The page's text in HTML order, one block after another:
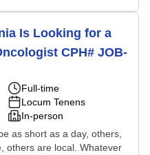
Is Looking for a
CPH# JOB-
Full-time
Locum Tenens
In-person
as short as a day, others,
others are local. Whatever